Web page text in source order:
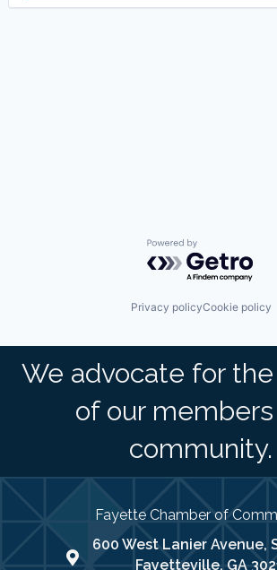
Powered by
Privacy policyCookie policy
We advocate for
of our
community.
Fayette Chamber of
map address
600 West Lanier Avenue,
Fayetteville, GA